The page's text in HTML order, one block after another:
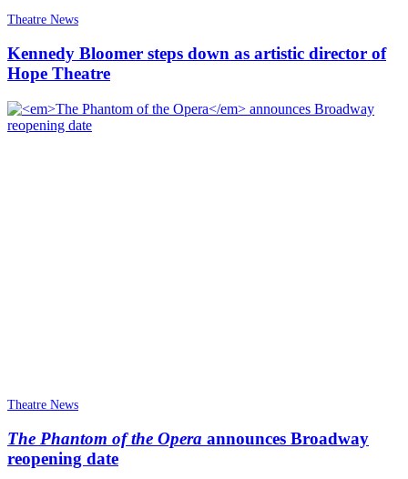
Theatre News
Kennedy Bloomer steps down as artistic director of
Hope Theatre
Theatre News
The Phantom of the Opera announces Broadway
reopening date